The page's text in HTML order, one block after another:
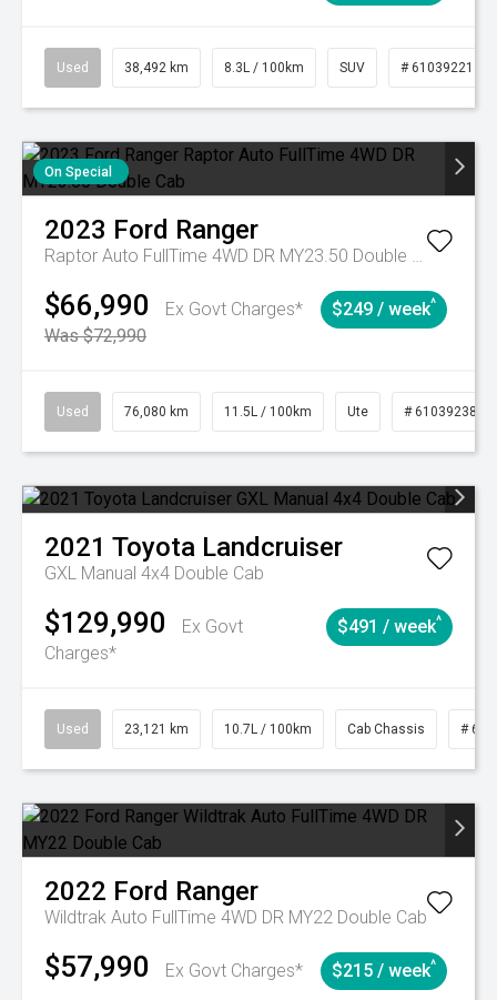
Used 38,492 km 8.3L / 100km SUV # 61039221
On Special
2023 Ford Ranger
Raptor Auto FullTime 4WD DR MY23.50 Double Cab
$66,990
Ex Govt Charges*
Was $72,990
$249 / week^
Used 76,080 km 11.5L / 100km Ute # 61039238
2021 Toyota Landcruiser
GXL Manual 4x4 Double Cab
$129,990
Ex Govt
Charges*
$491 / week^
Used 23,121 km 10.7L / 100km Cab Chassis #
2022 Ford Ranger
Wildtrak Auto FullTime 4WD DR MY22 Double Cab
$57,990 Ex Govt Charges* $215 / week^